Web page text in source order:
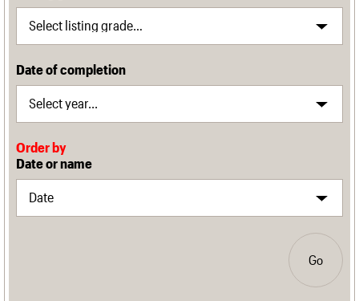
Date of completion
Order by
Date or name
Go